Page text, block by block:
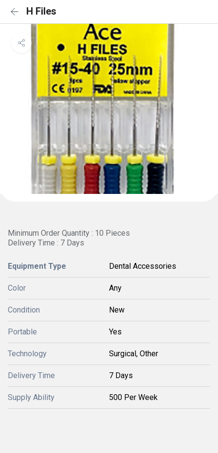
H Files
Minimum Order Quantity : 10 Pieces
Delivery Time : 7 Days
Equipment Type Dental Accessories
Color Any
Condition New
Portable Yes
Technology Surgical, Other
Delivery Time 7 Days
Supply Ability 500 Per Week